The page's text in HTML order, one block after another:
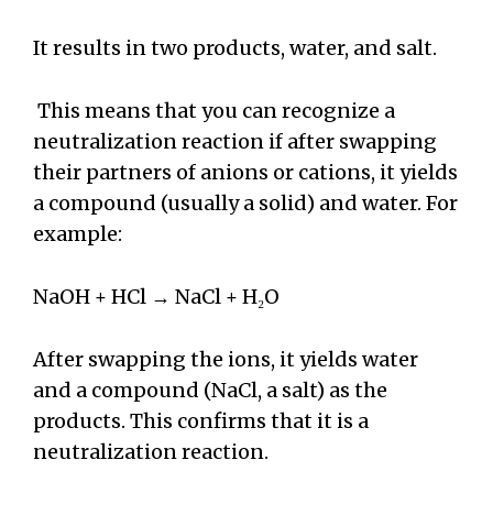
It results in two products, water, and salt.
This means that you can recognize a
neutralization reaction if after swapping
their partners of anions or cations, it yields
a compound (usually a solid) and water. For
example:
NaOH + HCl → NaCl + H₂O
After swapping the ions, it yields water
and a compound (NaCl, a salt) as the
products. This confirms that it is a
neutralization reaction.